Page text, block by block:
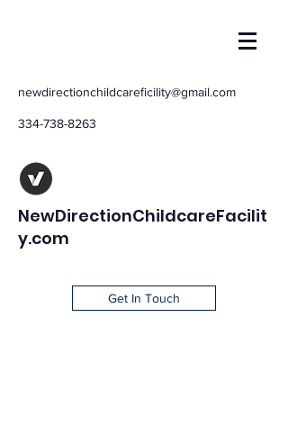
newdirectionchildcareficility@gmail.com
334-738-8263
NewDirectionChildcareFacilit
y.com
Get In Touch